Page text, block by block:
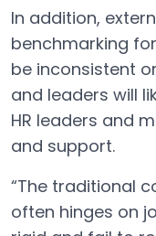
In addition,
benchmarking
be inconsistent
and leaders will
HR leaders and
and support.
“The traditional
often hinges on